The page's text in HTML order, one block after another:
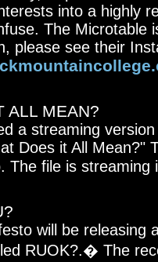
into a highly
The Microtable
please see their
ALL MEAN?
a streaming
Does it All Mean?"
The file is
will be releasing
RUOK?.� The